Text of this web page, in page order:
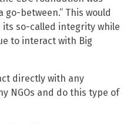
go-between.” This would
its so-called integrity while
to interact with Big
directly with any
NGOs and do this type of